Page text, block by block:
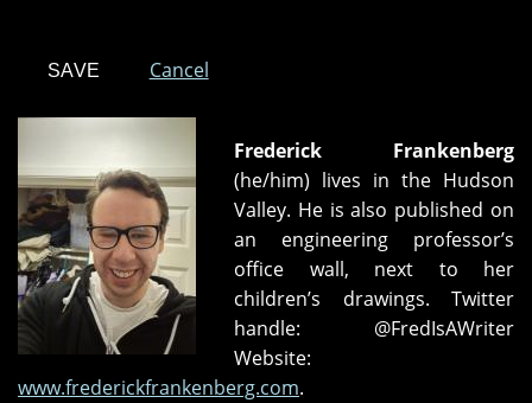
Cancel
Frederick Frankenberg
(he/him) lives in the Hudson
Valley. He is also published on
an engineering professor’s
office wall, next to her
children’s drawings. Twitter
handle: @FredIsAWriter
Website:
www.frederickfrankenberg.com.